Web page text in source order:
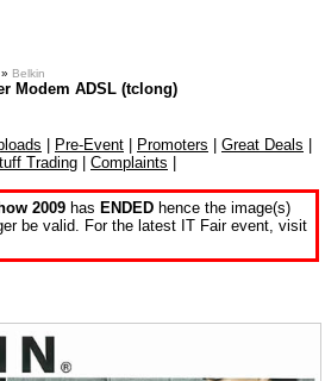
» Belkin
Modem ADSL (tclong)
Pre-Event Promoters Great Deals
Trading Complaints
2009 has ENDED hence the image(s)
be valid. For the latest IT Fair event, visit